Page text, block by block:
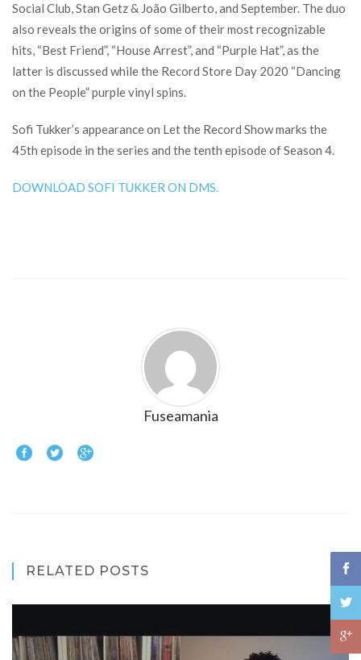
Social Club, Stan Getz & João Gilberto, and September. The duo
also reveals the origins of some of their most recognizable
hits, “Best Friend”, “House Arrest”, and “Purple Hat”, as the
latter is discussed while the Record Store Day 2020 “Dancing
on the People” purple vinyl spins.
Sofi Tukker’s appearance on Let the Record Show marks the
45th episode in the series and the tenth episode of Season 4.
DOWNLOAD SOFI TUKKER ON DMS.
Fuseamania
RELATED POSTS